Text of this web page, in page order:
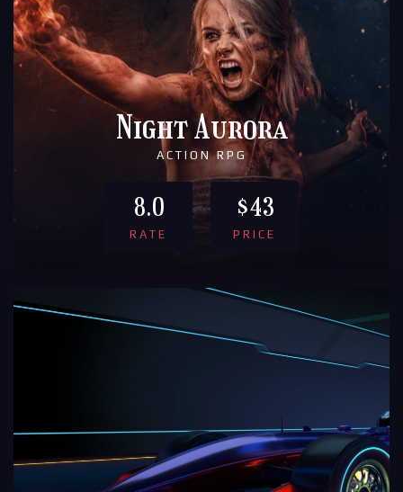
Night Aurora
ACTION RPG
8.0
RATE
$43
PRICE